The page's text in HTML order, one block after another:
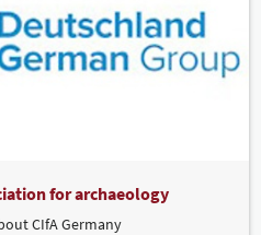
for archaeology
CIfA Germany